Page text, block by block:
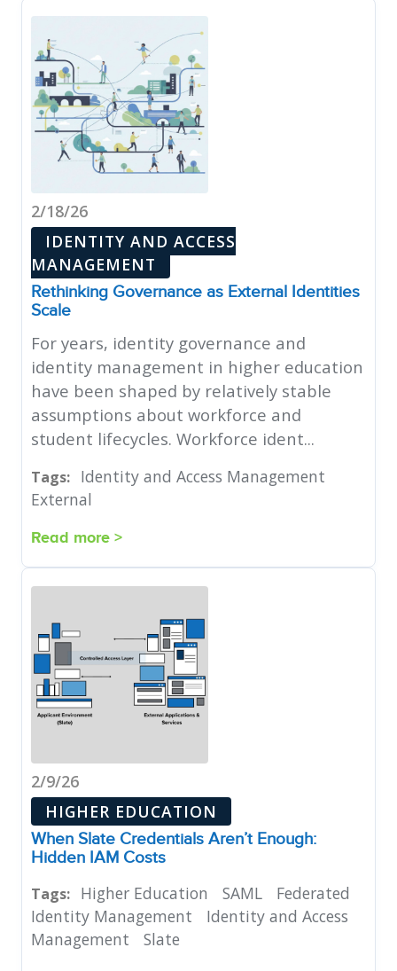
2/18/26
IDENTITY AND ACCESS
MANAGEMENT
Rethinking Governance as External Identities
Scale
For years, identity governance and
identity management in higher education
have been shaped by relatively stable
assumptions about workforce and
student lifecycles. Workforce ident...
Tags: Identity and Access Management
External
Read more >
2/9/26
HIGHER EDUCATION
When Slate Credentials Aren’t Enough:
Hidden IAM Costs
Tags: Higher Education SAML
Federated
Identity Management
Identity and Access
Management
Slate